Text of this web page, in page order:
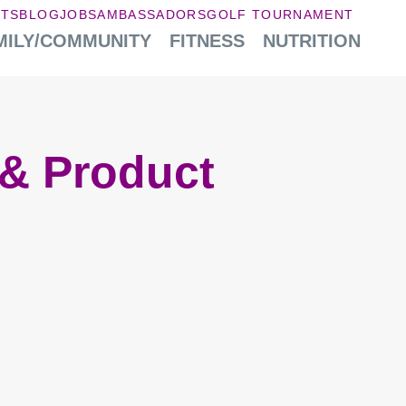
BLOGJOBSAMBASSADORSGOLF TOURNAMENT
COMMUNITY FITNESS NUTRITION
Product